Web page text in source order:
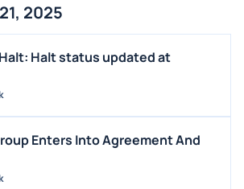
2025
Halt status updated at
Enters Into Agreement And